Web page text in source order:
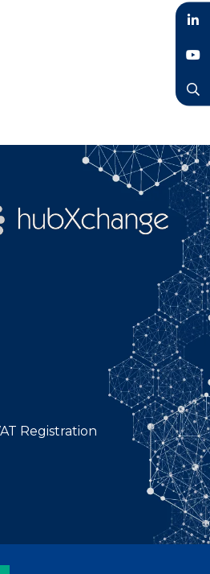
Registration
LinkedIn
YouTube